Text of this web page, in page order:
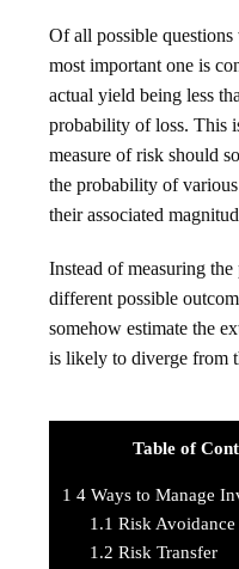
Of all possible
most important one is
actual yield being less
probability of loss. This
measure of risk should
the probability of
their associated
Instead of measuring
different possible
somehow estimate the
is likely to diverge from
Table of
1 4 Ways to Manage
1.1 Risk Avoidance
1.2 Risk Transfer